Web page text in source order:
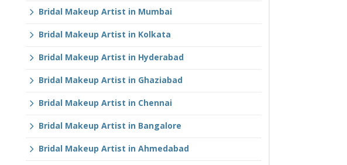
Bridal Makeup Artist in Mumbai
Bridal Makeup Artist in Kolkata
Bridal Makeup Artist in Hyderabad
Bridal Makeup Artist in Ghaziabad
Bridal Makeup Artist in Chennai
Bridal Makeup Artist in Bangalore
Bridal Makeup Artist in Ahmedabad